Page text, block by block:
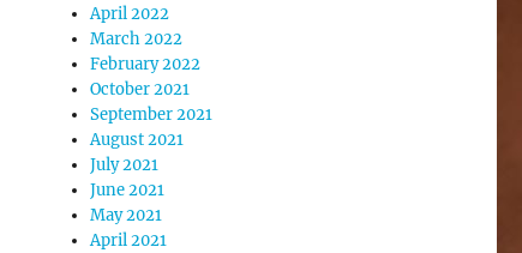
April 2022
March 2022
February 2022
October 2021
September 2021
August 2021
July 2021
June 2021
May 2021
April 2021